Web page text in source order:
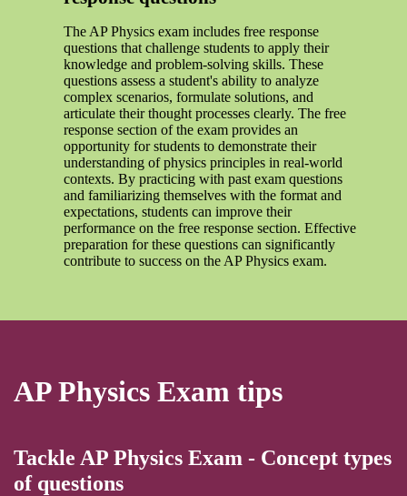
The AP Physics exam includes free response
questions that challenge students to apply their
knowledge and problem-solving skills. These
questions assess a student's ability to analyze
complex scenarios, formulate solutions, and
articulate their thought processes clearly. The free
response section of the exam provides an
opportunity for students to demonstrate their
understanding of physics principles in real-world
contexts. By practicing with past exam questions
and familiarizing themselves with the format and
expectations, students can improve their
performance on the free response section. Effective
preparation for these questions can significantly
contribute to success on the AP Physics exam.
AP Physics Exam tips
Tackle AP Physics Exam - Concept types
of questions